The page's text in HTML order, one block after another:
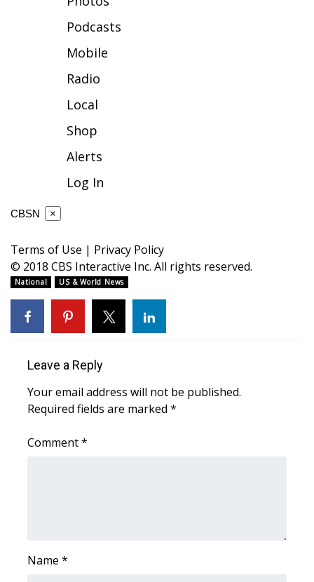
Teacher of the Month
WCBI Contests – Rules, Privacy,
and Service
FEATURES
WCBI CONNECT
Senior Spotlight 2026
Local Events
Obituaries
Podcasts
Mobile
Radio
Local
Shop
Alerts
Log In
CBSN ×
Terms of Use | Privacy Policy
© 2018 CBS Interactive Inc. All rights reserved.
National US & World News
Leave a Reply
Your email address will not be published.
Required fields are marked *
Comment*
Name *